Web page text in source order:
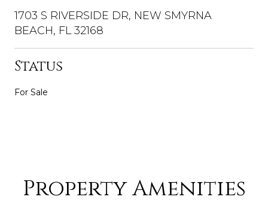
1703 S RIVERSIDE DR, NEW SMYRNA
BEACH, FL 32168
Status
For Sale
Property Amenities